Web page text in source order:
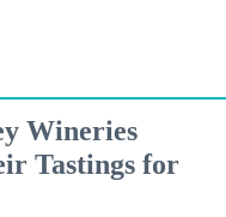
Wineries
Tastings for